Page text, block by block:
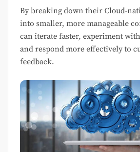
By breaking down their Cloud-
into smaller, more manageable
can iterate faster, experiment
and respond more effectively to
feedback.